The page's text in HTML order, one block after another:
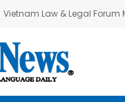
Vietnam Law & Legal Forum